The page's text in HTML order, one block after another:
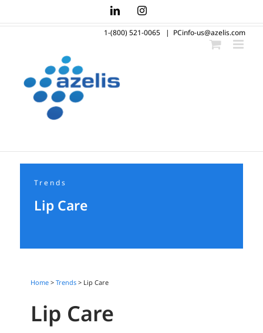
to
LinkedInInstagram
1-(800) 521-0065 | PCinfo-us@azelis.com
Trends
Lip Care
Home >Trends > Lip Care
Lip Care